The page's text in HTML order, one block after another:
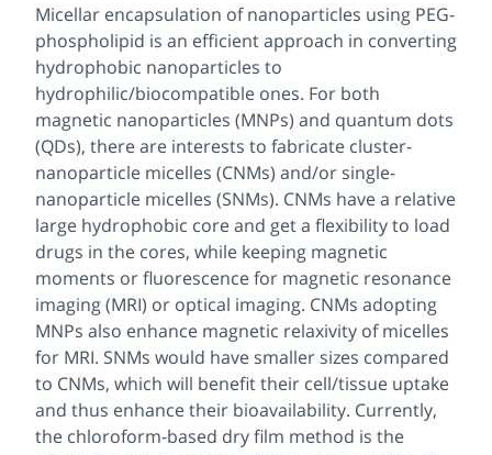
Micellar encapsulation of nanoparticles using PEG-
phospholipid is an efficient approach in converting
hydrophobic nanoparticles to
hydrophilic/biocompatible ones. For both
magnetic nanoparticles (MNPs) and quantum dots
(QDs), there are interests to fabricate cluster-
nanoparticle micelles (CNMs) and/or single-
nanoparticle micelles (SNMs). CNMs have a relative
large hydrophobic core and get a flexibility to load
drugs in the cores, while keeping magnetic
moments or fluorescence for magnetic resonance
imaging (MRI) or optical imaging. CNMs adopting
MNPs also enhance magnetic relaxivity of micelles
for MRI. SNMs would have smaller sizes compared
to CNMs, which will benefit their cell/tissue uptake
and thus enhance their bioavailability. Currently,
the chloroform-based dry film method is the